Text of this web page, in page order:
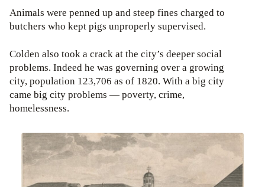
Animals were penned up and steep fines charged to
butchers who kept pigs unproperly supervised.
Colden also took a crack at the city’s deeper social
problems. Indeed he was governing over a growing
city, population 123,706 as of 1820. With a big city
came big city problems — poverty, crime,
homelessness.